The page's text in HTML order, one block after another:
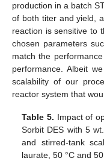
production in a batch
of both titer and yield,
reaction is sensitive to
chosen parameters
match the
performance. Albeit
scalability of our
reactor system that
Table 5. Impact of
Sorbit DES with 5
and stirred-tank
laurate, 50 °C and